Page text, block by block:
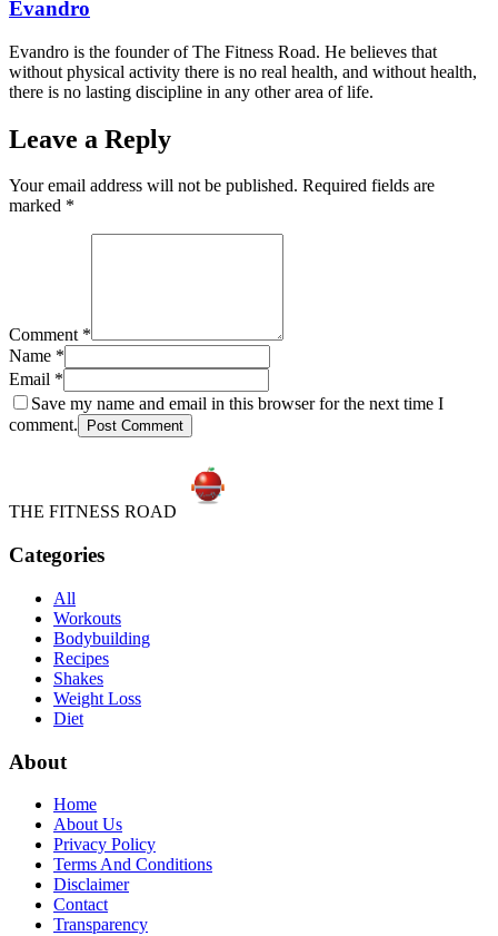
Evandro
Evandro is the founder of The Fitness Road. He believes that
without physical activity there is no real health, and without health,
there is no lasting discipline in any other area of life.
Leave a Reply
Your email address will not be published. Required fields are
marked *
Comment *
Name *
Email *
Save my name and email in this browser for the next time I
comment.
Post Comment
THE FITNESS ROAD
Categories
All
Workouts
Bodybuilding
Recipes
Shakes
Weight Loss
Diet
About
Home
About Us
Privacy Policy
Terms And Conditions
Disclaimer
Contact
Transparency